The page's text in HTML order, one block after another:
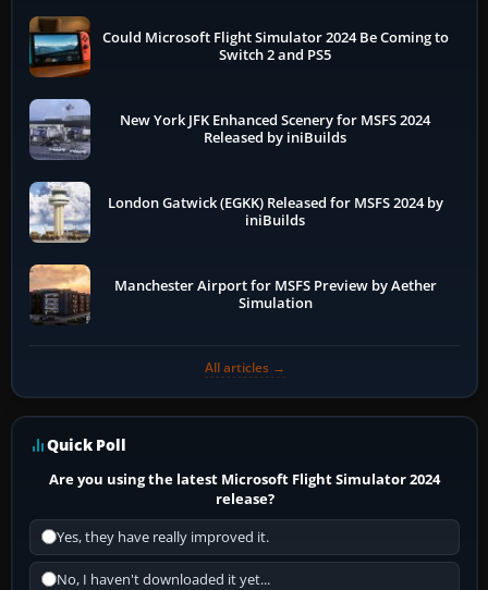
Could Microsoft Flight Simulator 2024 Be Coming to
Switch 2 and PS5
New York JFK Enhanced Scenery for MSFS 2024
Released by iniBuilds
London Gatwick (EGKK) Released for MSFS 2024 by
iniBuilds
Manchester Airport for MSFS Preview by Aether
Simulation
All articles →
Quick Poll
Are you using the latest Microsoft Flight Simulator 2024
release?
Yes, they have really improved it.
No, I haven't downloaded it yet...